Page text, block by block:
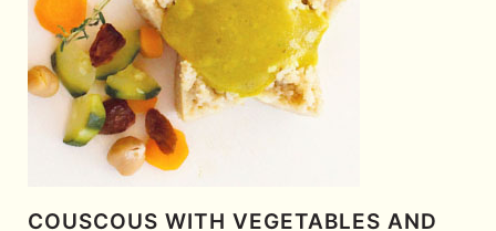
COUSCOUS WITH VEGETABLES AND